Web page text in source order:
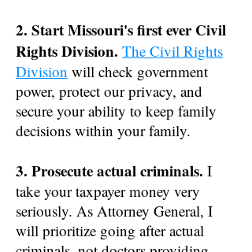
2. Start Missouri's first ever Civil
Rights Division. The Civil Rights
Division will check government
power, protect our privacy, and
secure your ability to keep family
decisions within your family.
3. Prosecute actual criminals. I
take your taxpayer money very
seriously. As Attorney General, I
will prioritize going after actual